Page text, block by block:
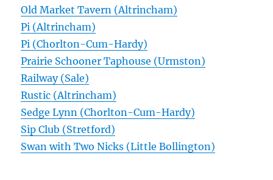
Old Market Tavern (Altrincham)
Pi (Altrincham)
Pi (Chorlton-Cum-Hardy)
Prairie Schooner Taphouse (Urmston)
Railway (Sale)
Rustic (Altrincham)
Sedge Lynn (Chorlton-Cum-Hardy)
Sip Club (Stretford)
Swan with Two Nicks (Little Bollington)